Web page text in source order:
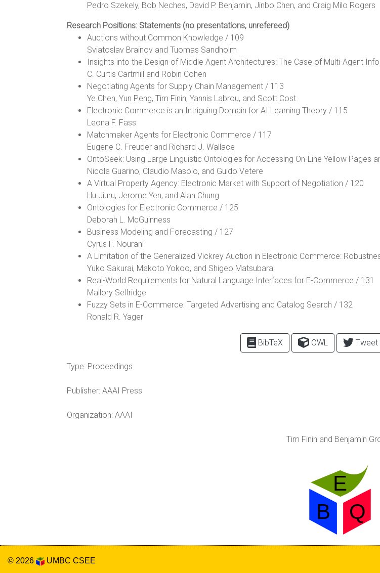
Pedro Szekely, Bob Neches, David P. Benjamin, Jinbo Chen, and Craig Milo Rogers
Research Positions: Statements (no presentations, unrefereed)
Auctions without Common Knowledge / 109
Sviatoslav Brainov and Tuomas Sandholm
Insights into the Design of Middle Agent Architectures: The Case of Multi-Agent
C. Curtis Cartmill and Robin Cohen
Negotiating Agents for Supply Chain Management / 113
Ye Chen, Yun Peng, Tim Finin, Yannis Labrou, and Scott Cost
Electronic Commerce is an Intriguing Domain for AI Learning Theory / 115
Leona F. Fass
Matchmaker Agents for Electronic Commerce / 117
Eugene C. Freuder and Richard J. Wallace
OntoSeek: Using Large Linguistic Ontologies for Accessing On-Line Yellow Pages
Nicola Guarino, Claudio Masolo, and Guido Vetere
A Virtual Property Agency: Electronic Market with Support of Negotiation / 120
Hu Jiuru, Jerome Yen, and Alan Chung
Ontologies for Electronic Commerce / 125
Deborah L. McGuinness
Business Modeling and Forecasting / 127
Cyrus F. Nourani
A Limitation of the Generalized Vickrey Auction in Electronic Commerce:
Yuko Sakurai, Makoto Yokoo, and Shigeo Matsubara
Real-World Requirements for Natural Language Interfaces for E-Commerce / 131
Mallory Selfridge
Fuzzy Sets in E-Commerce: Targeted Advertising and Catalog Search / 132
Ronald R. Yager
BibTeX OWL Tweet
Type: Proceedings
Publisher: AAAI Press
Organization: AAAI
Tim Finin and Benjamin
© 2026 UMBC CSEE